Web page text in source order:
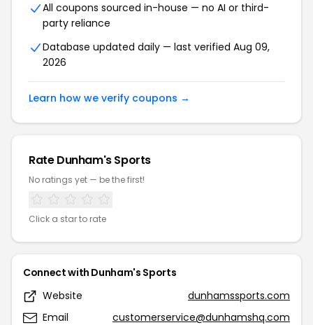
All coupons sourced in-house — no AI or third-
party reliance
Database updated daily — last verified Aug 09,
2026
Learn how we verify coupons →
Rate Dunham's Sports
No ratings yet — be the first!
Click a star to rate
Connect with Dunham's Sports
Website
dunhamssports.com
Email
customerservice@dunhamshq.com